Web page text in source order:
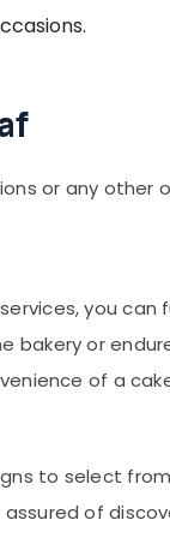
or any other
you
bakery or
of a
to select
of